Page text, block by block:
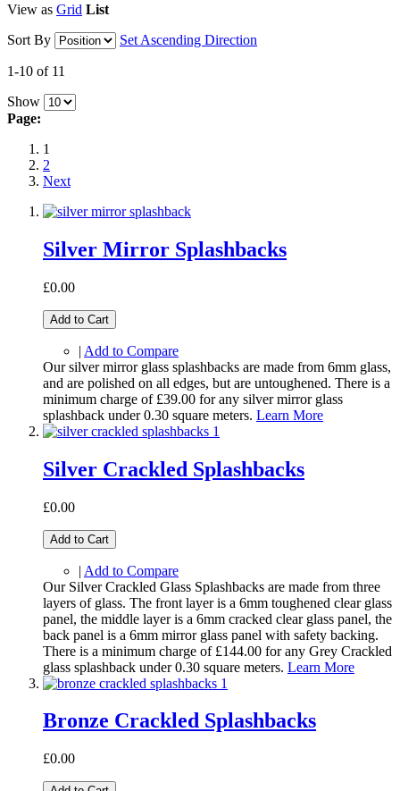
View as Grid List
Sort By
Set Ascending Direction
1-10 of 11
Show
Page:
1
2
Next
Silver Mirror Splashbacks
£0.00
Add to Cart
| Add to Compare
Our silver mirror glass splashbacks are made from 6mm glass,
and are polished on all edges, but are untoughened. There is a
minimum charge of £39.00 for any silver mirror glass
splashback under 0.30 square meters. Learn More
Silver Crackled Splashbacks
£0.00
Add to Cart
| Add to Compare
Our Silver Crackled Glass Splashbacks are made from three
layers of glass. The front layer is a 6mm toughened clear glass
panel, the middle layer is a 6mm cracked clear glass panel, the
back panel is a 6mm mirror glass panel with safety backing.
There is a minimum charge of £144.00 for any Grey Crackled
glass splashback under 0.30 square meters. Learn More
Bronze Crackled Splashbacks
£0.00